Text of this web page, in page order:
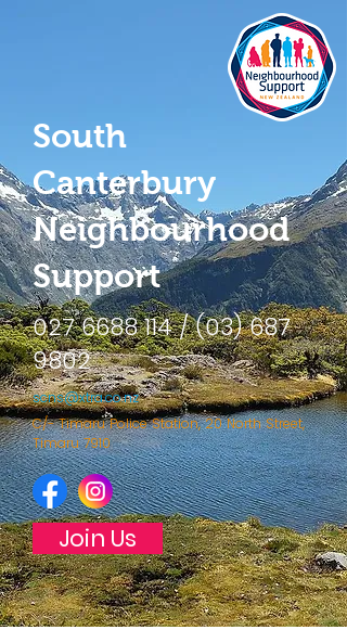
South
Canterbury
Neighbourhood
Support
027 6688 114/(03) 687
9802
scns@xtra.co.nz
C/- Timaru Police Station, 20 North Street,
Timaru 7910
Join Us